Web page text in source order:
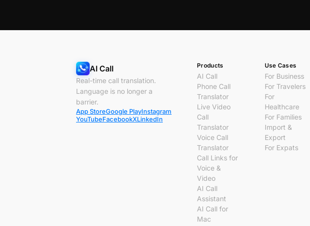
AI Call
Real-time call translation.
Language is no longer a
barrier.
App StoreGoogle PlayInstagram
YouTubeFacebookXLinkedIn
Products
AI Call
Phone Call
Translator
Live Video
Call
Translator
Voice Call
Translator
Call Links for
Voice &
Video
AI Call
Assistant
AI Call for
Mac
Use Cases
For Business
For Travelers
For
Healthcare
For Families
Import &
Export
For Expats